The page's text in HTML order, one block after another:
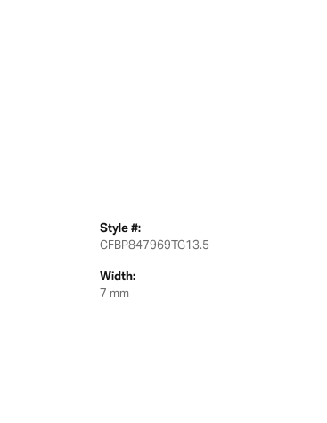
Style #:
CFBP847969TG13.5
Width:
7